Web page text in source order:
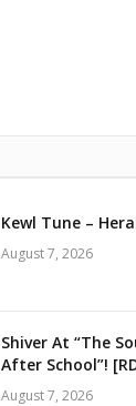
Kewl Tune –
August 7, 2026
Shiver At “The
After School”!
August 7, 2026